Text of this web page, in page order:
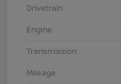
Drivetrain
Engine
Transmission
Mileage